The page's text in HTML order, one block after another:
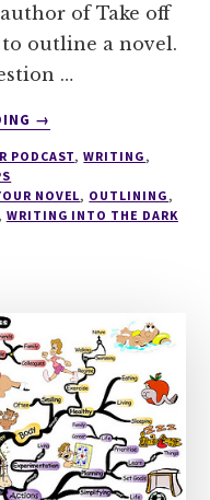
of Take off
outline a novel.
…
ABOUT
HOW
OUTLINE
HAWKER
→
PODCAST,WRITING,
NOVEL, OUTLINING,
WRITING INTO THE DARK